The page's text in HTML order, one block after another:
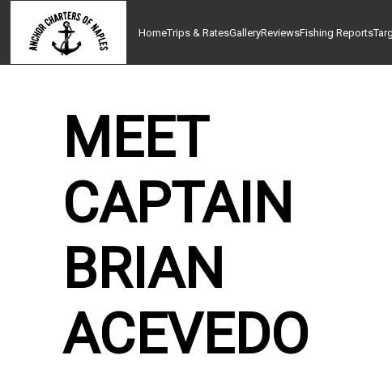
HomeTrips & RatesGalleryReviewsFishing Reports
MEET
CAPTAIN
BRIAN
ACEVEDO